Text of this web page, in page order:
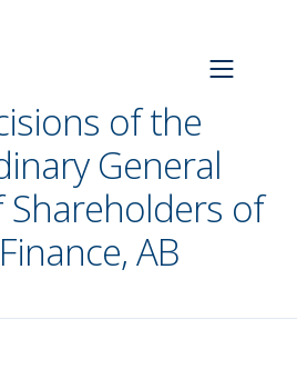
of the
General
Shareholders of
AB